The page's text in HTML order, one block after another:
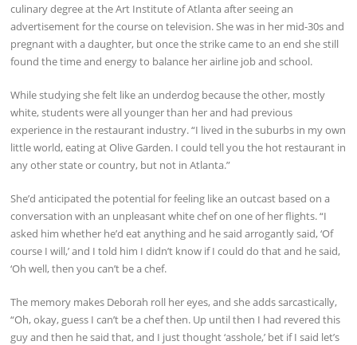
culinary degree at the Art Institute of Atlanta after seeing an
advertisement for the course on television. She was in her mid-30s and
pregnant with a daughter, but once the strike came to an end she still
found the time and energy to balance her airline job and school.
While studying she felt like an underdog because the other, mostly
white, students were all younger than her and had previous
experience in the restaurant industry. “I lived in the suburbs in my own
little world, eating at Olive Garden. I could tell you the hot restaurant in
any other state or country, but not in Atlanta.”
She’d anticipated the potential for feeling like an outcast based on a
conversation with an unpleasant white chef on one of her flights. “I
asked him whether he’d eat anything and he said arrogantly said, ‘Of
course I will,’ and I told him I didn’t know if I could do that and he said,
‘Oh well, then you can’t be a chef.
The memory makes Deborah roll her eyes, and she adds sarcastically,
“Oh, okay, guess I can’t be a chef then. Up until then I had revered this
guy and then he said that, and I just thought ‘asshole,’ bet if I said let’s